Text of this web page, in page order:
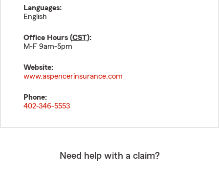
Languages:
English
Office Hours (CST):
M-F 9am-5pm
Website:
www.aspencerinsurance.com
Phone:
402-346-5553
Need help with a claim?